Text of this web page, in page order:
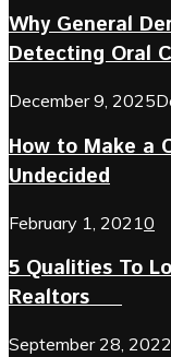
Why General
Detecting Oral
December 9, 2025
How to Make a
Undecided
February 1, 20210
5 Qualities To
Realtors
September 28, 2022